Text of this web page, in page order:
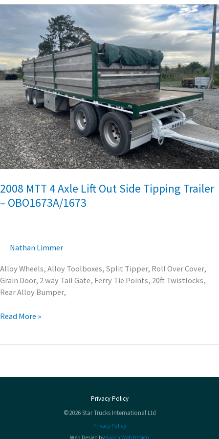
2008 MTT 4 Axle Lift Out Side Tipping Trailer
– OBO1673A/1673
Nathan Limmer
Alloy Wheels, Alloy Toolboxes, Split Tipper, Roll Over Cover,
Grain Door, 2 way Tail Gate, Ferry Tie Points, 20ft Twistlocks,
Rear Alloy Bumper,
Lift
Out
Side
Tipping
Trailer
–
OBO1673A/1673
Read More »
Privacy Policy
©2026 Star Trucks International Ltd
Privacy Policy